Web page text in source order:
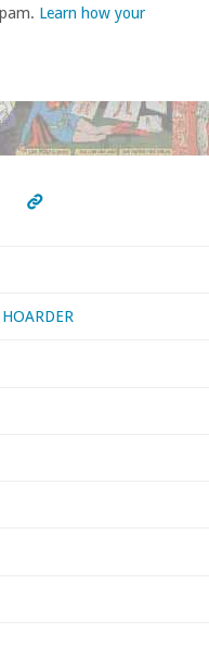
Learn how your